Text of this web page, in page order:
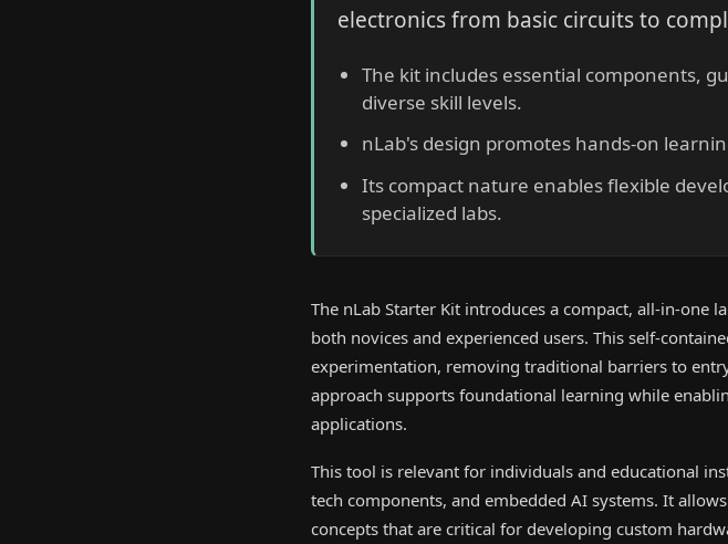
electronics from basic circuits to
The kit includes essential components,
diverse skill levels.
nLab's design promotes hands-on
Its compact nature enables flexible
specialized labs.
The nLab Starter Kit introduces a compact, all-in-one
both novices and experienced users. This self-
experimentation, removing traditional barriers to
approach supports foundational learning while
applications.
This tool is relevant for individuals and educational
tech components, and embedded AI systems. It
concepts that are critical for developing custom